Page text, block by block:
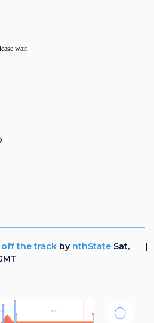
off the track by nthState Sat,